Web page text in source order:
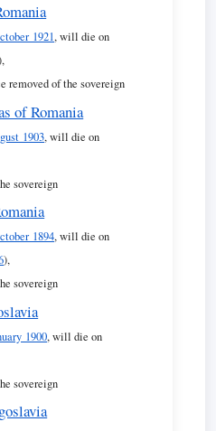
1921, will die on
removed of the sovereign
of Romania
1903, will die on
sovereign
1894, will die on
),
sovereign
1900, will die on
sovereign